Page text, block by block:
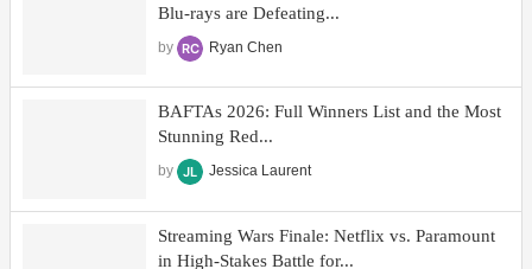
Blu-rays are Defeating...
by Ryan Chen
BAFTAs 2026: Full Winners List and the Most
Stunning Red...
by Jessica Laurent
Streaming Wars Finale: Netflix vs. Paramount
in High-Stakes Battle for...